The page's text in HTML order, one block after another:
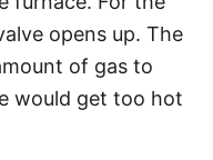
opens up. The
of gas to
would get too hot